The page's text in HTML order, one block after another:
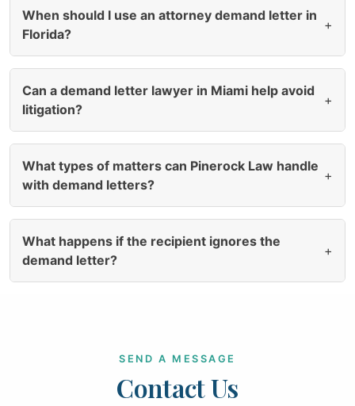
When should I use an attorney demand letter in
Florida?
+
Can a demand letter lawyer in Miami help avoid
litigation?
+
What types of matters can Pinerock Law handle
with demand letters?
+
What happens if the recipient ignores the
demand letter?
+
SEND A MESSAGE
Contact Us